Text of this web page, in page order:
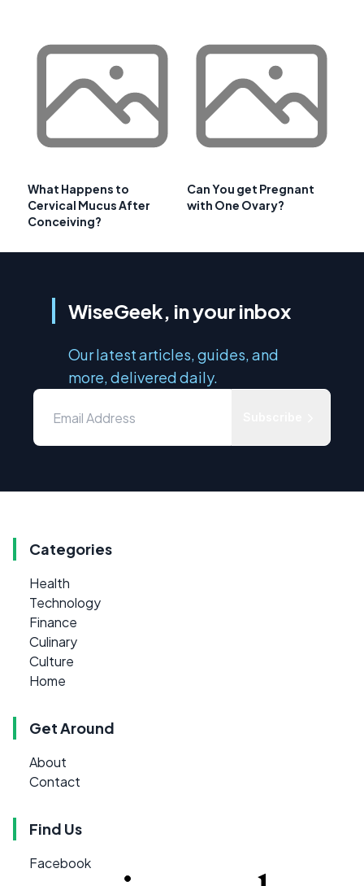
What Happens to
Cervical Mucus After
Conceiving?
Can You get Pregnant
with One Ovary?
WiseGeek, in your inbox
Our latest articles, guides, and
more, delivered daily.
Categories
Health
Technology
Finance
Culinary
Culture
Home
Get Around
About
Contact
Find Us
Facebook